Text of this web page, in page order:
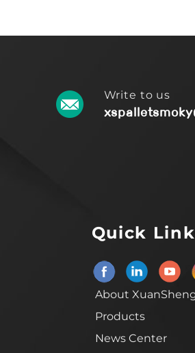
Write to us
Quick
About
Products
News Center